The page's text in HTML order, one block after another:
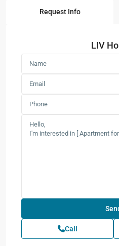
Request Info
LIV
Call